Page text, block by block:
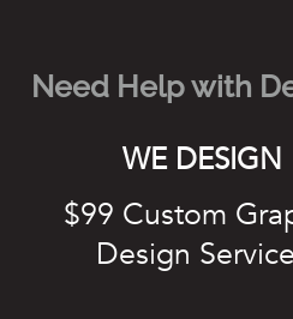
Need Help with
WE DESIGN
$99 Custom
Design